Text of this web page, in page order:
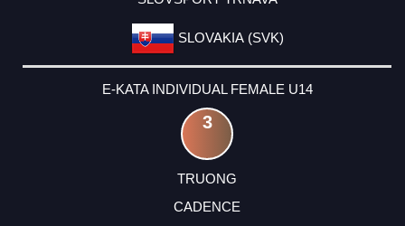
SLOVAKIA (SVK)
E-KATA INDIVIDUAL FEMALE U14
3
TRUONG
CADENCE